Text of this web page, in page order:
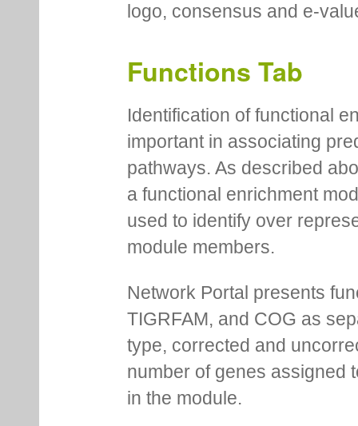
logo, consensus and e-
Functions Tab
Identification of functional
important in associating
pathways. As described
a functional enrichment
used to identify over
module members.
Network Portal presents
TIGRFAM, and COG as
type, corrected and
number of genes assigned
in the module.